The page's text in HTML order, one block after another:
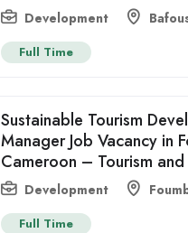
Development
Full Time
Sustainable Tourism
Manager Job Vacancy in
Cameroon – Tourism
Development
Full Time